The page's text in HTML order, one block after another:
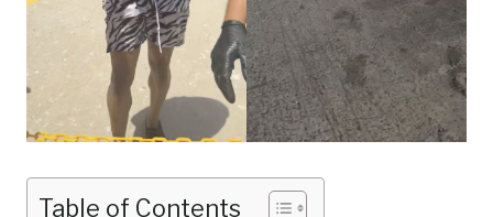
Table of Contents